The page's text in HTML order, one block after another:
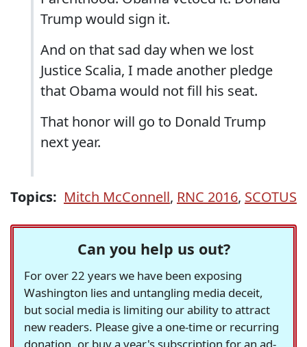
Trump would sign it.
And on that sad day when we lost
Justice Scalia, I made another pledge
that Obama would not fill his seat.
That honor will go to Donald Trump
next year.
Topics: Mitch McConnell, RNC 2016, SCOTUS
Can you help us out?
For over 22 years we have been exposing
Washington lies and untangling media deceit,
but social media is limiting our ability to attract
new readers. Please give a one-time or recurring